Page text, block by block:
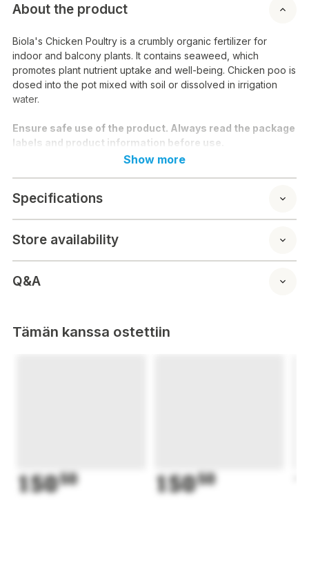
About the product
Biola's Chicken Poultry is a crumbly organic fertilizer for
indoor and balcony plants. It contains seaweed, which
promotes plant nutrient uptake and well-being. Chicken poo is
dosed into the pot mixed with soil or dissolved in irrigation
water.
Ensure safe use of the product. Always read the package
labels and product information before use.
Show more
Specifications
Store availability
Q&A
Tämän kanssa ostettiin
15050 15050